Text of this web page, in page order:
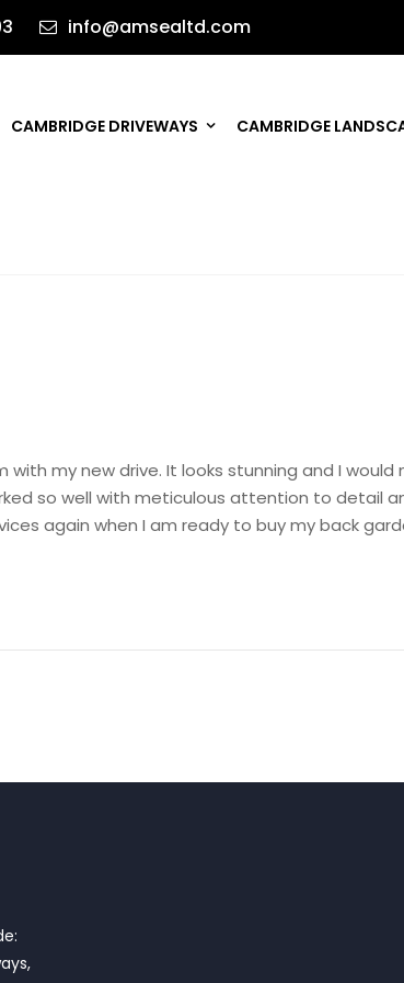
info@amsealtd.com
CAMBRIDGE DRIVEWAYS CAMBRIDGE
with my new drive. It looks stunning and I
so well with meticulous attention to detail
again when I am ready to buy my back